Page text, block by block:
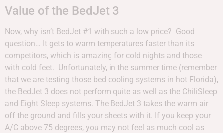
Value of the BedJet 3
Now, why isn’t BedJet #1 with such a low price? Good
question… It gets to warm temperatures faster than its
competitors, which is amazing for cold nights and those
with cold feet. Unfortunately, in the summer time (remember
that we are testing those bed cooling systems in hot Florida),
the BedJet 3 does not perform quite as well as the ChiliSleep
and Eight Sleep systems. The BedJet 3 takes the warm air
off the ground and fills your sheets with it. If you keep your
A/C above 75 degrees, you may not feel as much cool as